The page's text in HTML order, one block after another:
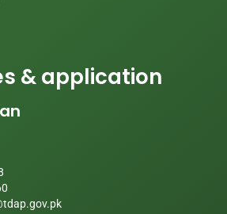
& application